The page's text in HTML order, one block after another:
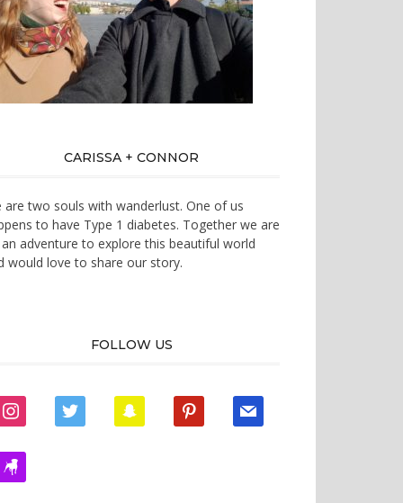
CARISSA + CONNOR
are two souls with wanderlust. One of us
to have Type 1 diabetes. Together we are
adventure to explore this beautiful world
would love to share our story.
FOLLOW US
instagram twitter snapchat pinterest mail
zynga